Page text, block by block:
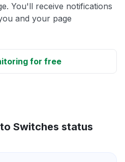
You'll receive notifications
and your page
for free
Switches status